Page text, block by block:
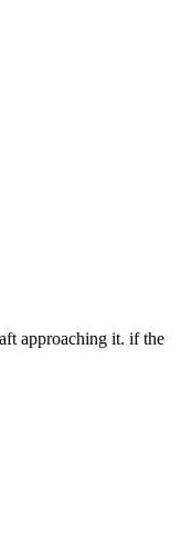
approaching it. if the